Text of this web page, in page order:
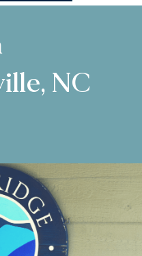
NC